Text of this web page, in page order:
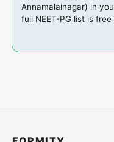
Annamalainagar) in
full NEET-PG list is